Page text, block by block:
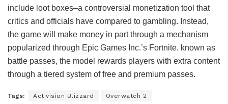
include loot boxes–a controversial monetization tool that
critics and officials have compared to gambling. Instead,
the game will make money in part through a mechanism
popularized through Epic Games Inc.’s Fortnite. known as
battle passes, the model rewards players with extra content
through a tiered system of free and premium passes.
Tags: Activision Blizzard Overwatch 2